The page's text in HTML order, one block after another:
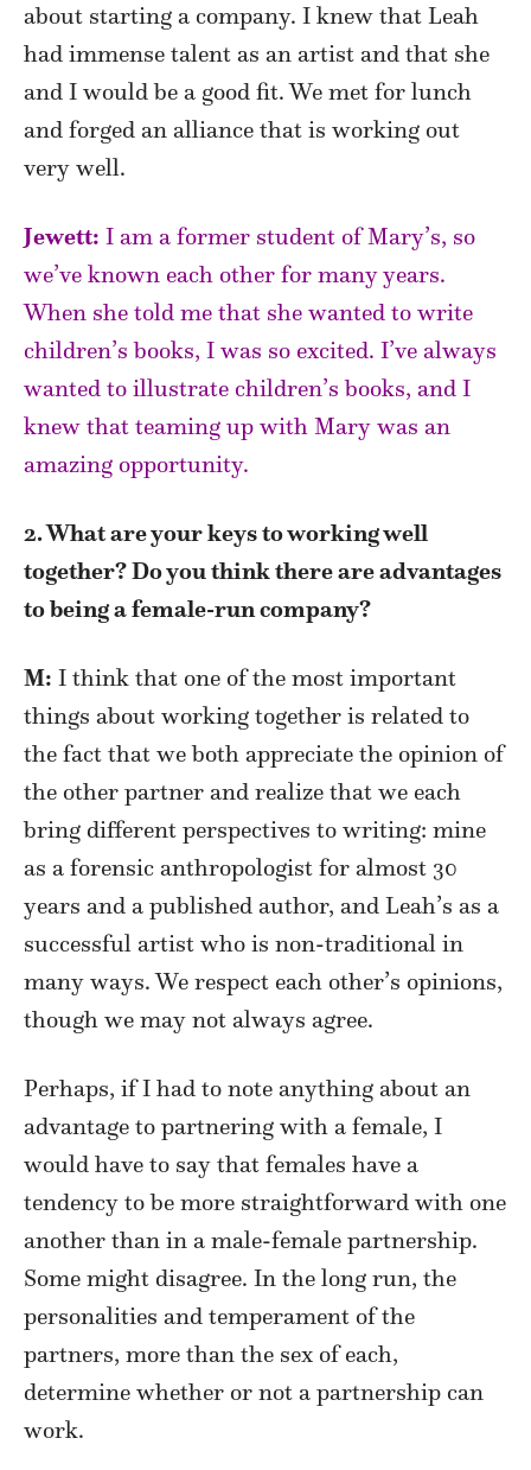
about starting a company. I knew that Leah
had immense talent as an artist and that she
and I would be a good fit. We met for lunch
and forged an alliance that is working out
very well.
Jewett: I am a former student of Mary’s, so
we’ve known each other for many years.
When she told me that she wanted to write
children’s books, I was so excited. I’ve always
wanted to illustrate children’s books, and I
knew that teaming up with Mary was an
amazing opportunity.
2. What are your keys to working well
together? Do you think there are advantages
to being a female-run company?
M: I think that one of the most important
things about working together is related to
the fact that we both appreciate the opinion of
the other partner and realize that we each
bring different perspectives to writing: mine
as a forensic anthropologist for almost 30
years and a published author, and Leah’s as a
successful artist who is non-traditional in
many ways. We respect each other’s opinions,
though we may not always agree.
Perhaps, if I had to note anything about an
advantage to partnering with a female, I
would have to say that females have a
tendency to be more straightforward with one
another than in a male-female partnership.
Some might disagree. In the long run, the
personalities and temperament of the
partners, more than the sex of each,
determine whether or not a partnership can
work.